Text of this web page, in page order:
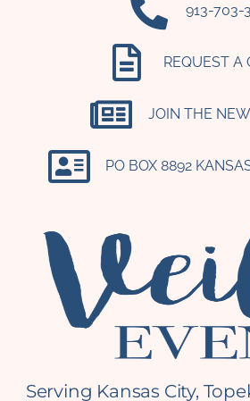
‪913-703-
REQUEST A
JOIN THE
PO BOX 8892
Serving Kansas City,